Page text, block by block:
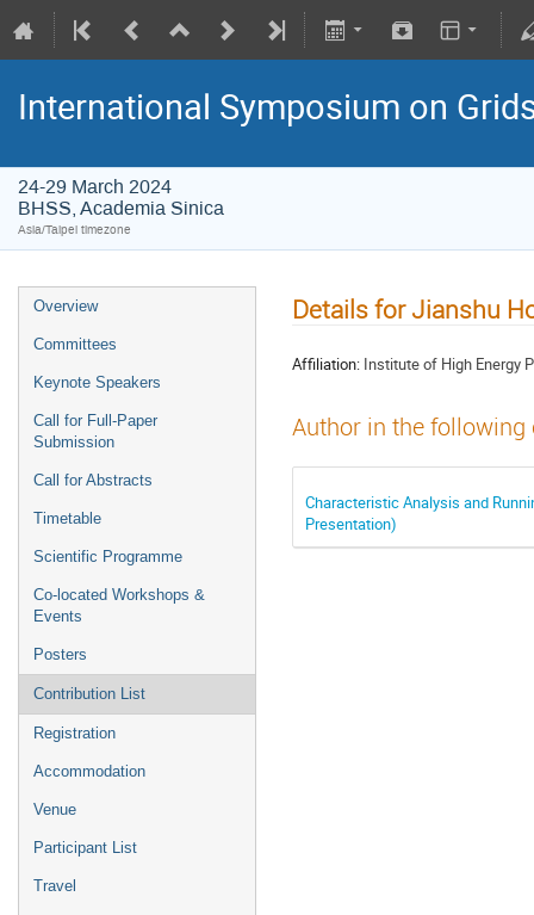
International Symposium on
24-29 March 2024
BHSS, Academia Sinica
Asia/Taipei timezone
Overview
Committees
Keynote Speakers
Call for Full-Paper
Submission
Call for Abstracts
Timetable
Scientific Programme
Co-located Workshops &
Events
Posters
Contribution List
Registration
Accommodation
Venue
Participant List
Travel
Details for Jianshu
Affiliation: Institute of High Energy
Author in the
Characteristic Analysis and
Presentation)